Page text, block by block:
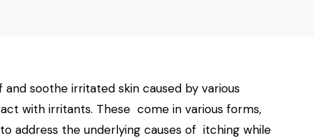
soothe irritated skin caused by various
with irritants. These come in various forms,
address the underlying causes of itching while